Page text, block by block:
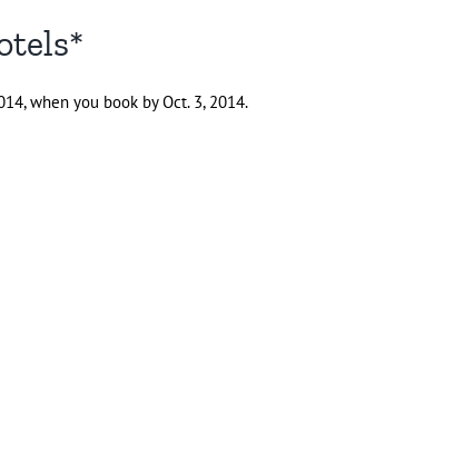
when you book by Oct. 3, 2014.